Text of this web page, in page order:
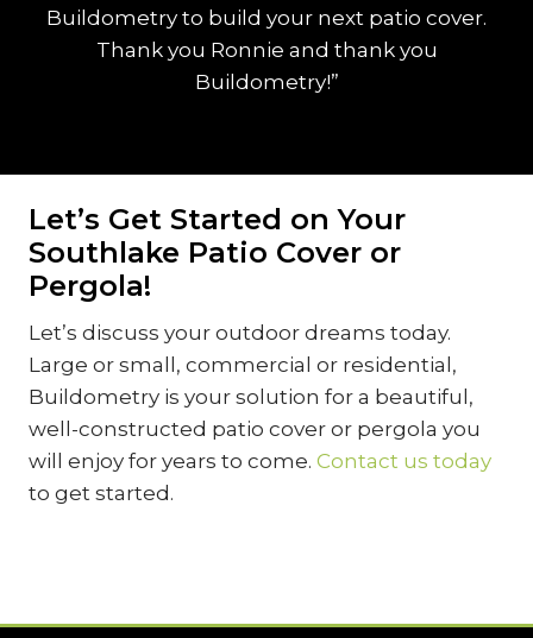
Buildometry to build your next patio cover.
Thank you Ronnie and thank you
Buildometry!”
Let’s Get Started on Your
Southlake Patio Cover or
Pergola!
Let’s discuss your outdoor dreams today.
Large or small, commercial or residential,
Buildometry is your solution for a beautiful,
well-constructed patio cover or pergola you
will enjoy for years to come. Contact us today
to get started.